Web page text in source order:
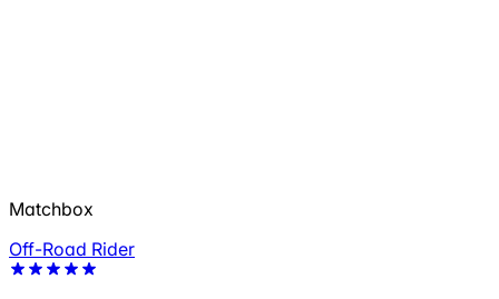
Matchbox
Off-Road Rider